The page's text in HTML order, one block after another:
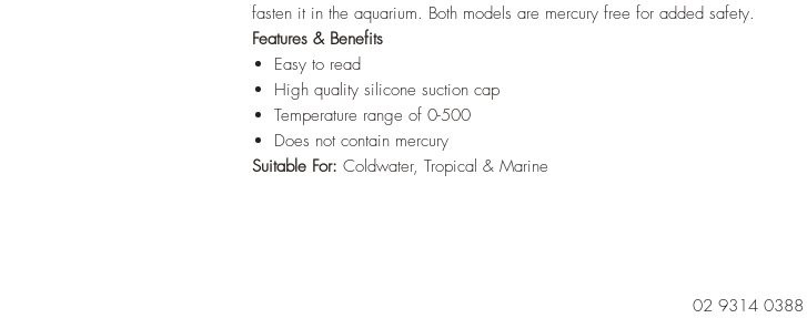
fasten it in the aquarium. Both models are mercury free for added safety.
Features & Benefits
Easy to read
High quality silicone suction cap
Temperature range of 0-500
Does not contain mercury
Suitable For: Coldwater, Tropical & Marine
02 9314 0388